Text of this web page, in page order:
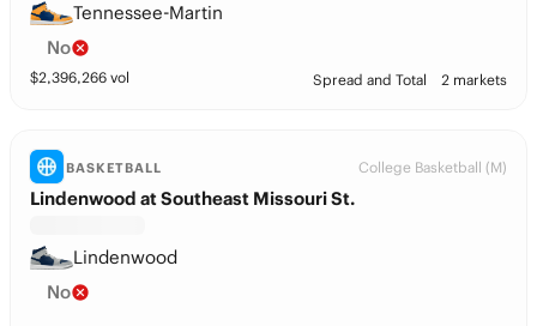
Tennessee-Martin
No
$2,396,266 vol Spread and Total 2 markets
BASKETBALL College Basketball (M)
Lindenwood at Southeast Missouri St.
Lindenwood
No